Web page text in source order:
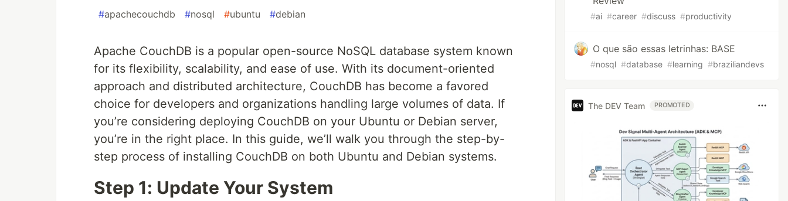
#apachecouchdb #nosql #ubuntu #debian
Apache CouchDB is a popular open-source NoSQL database system known
for its flexibility, scalability, and ease of use. With its document-oriented
approach and distributed architecture, CouchDB has become a favored
choice for developers and organizations handling large volumes of data. If
you’re considering deploying CouchDB on your Ubuntu or Debian server,
you’re in the right place. In this guide, we’ll walk you through the step-by-
step process of installing CouchDB on both Ubuntu and Debian systems.
Step 1: Update Your System
#ai #career #discuss #productivity
O que são essas letrinhas: BASE
#nosql #database #learning #braziliandevs
The DEV Team PROMOTED